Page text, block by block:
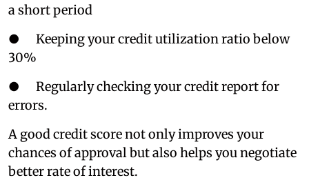
a short period
● Keeping your credit utilization ratio below
30%
● Regularly checking your credit report for
errors.
A good credit score not only improves your
chances of approval but also helps you negotiate
better rate of interest.